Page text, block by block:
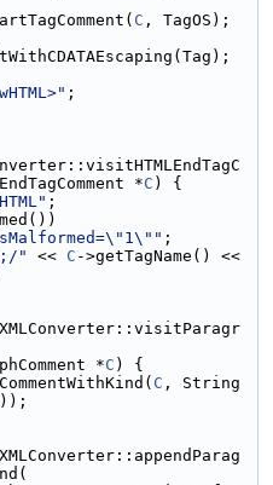
C , TagOS);
;
*C ) {
;
;
" << C
*C ) {
C , String